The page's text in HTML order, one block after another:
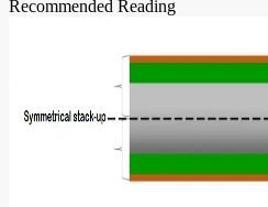
Recommended Reading